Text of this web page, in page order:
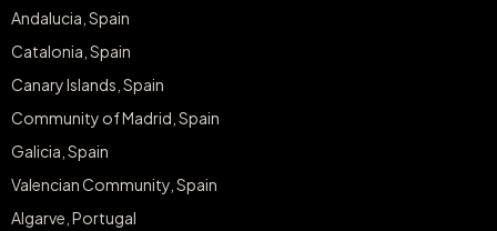
Andalucia, Spain
Catalonia, Spain
Canary Islands, Spain
Community of Madrid, Spain
Galicia, Spain
Valencian Community, Spain
Algarve, Portugal